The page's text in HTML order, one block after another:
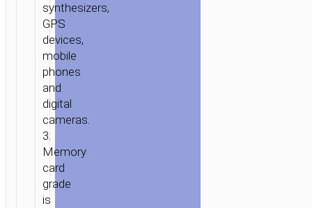
synthesizers,
GPS
devices,
mobile
phones
and
digital
cameras.
3.
Memory
card
grade
is